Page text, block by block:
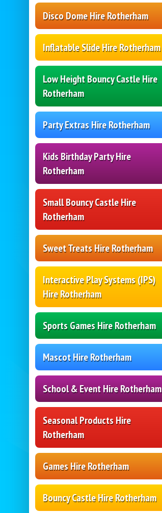
Disco Dome Hire Rotherham
Inflatable Slide Hire Rotherham
Low Height Bouncy Castle Hire
Rotherham
Party Extras Hire Rotherham
Kids Birthday Party Hire
Rotherham
Small Bouncy Castle Hire
Rotherham
Sweet Treats Hire Rotherham
Interactive Play Systems (IPS)
Hire Rotherham
Sports Games Hire Rotherham
Mascot Hire Rotherham
School & Event Hire Rotherham
Seasonal Products Hire
Rotherham
Games Hire Rotherham
Bouncy Castle Hire Rotherham